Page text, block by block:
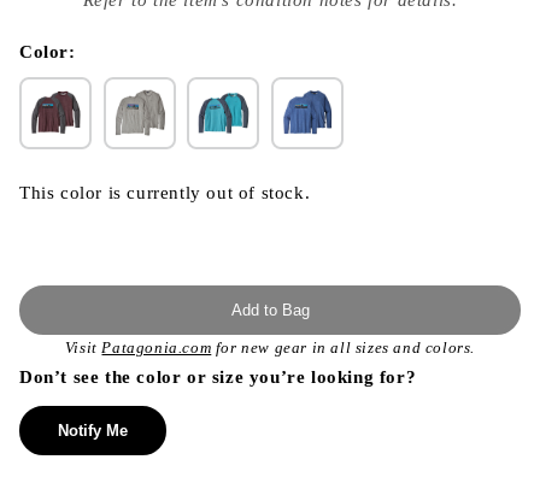
modal
Color:
This color is currently out of stock.
Add to Bag
VisitPatagonia.com for new gear in all sizes and colors.
Don’t see the color or size you’re looking for?
Notify Me